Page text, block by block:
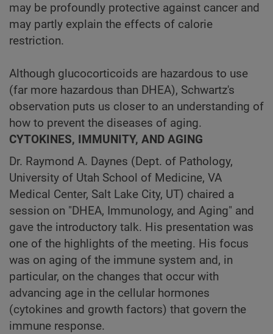
may be profoundly protective against cancer and
may partly explain the effects of calorie
restriction.
Although glucocorticoids are hazardous to use
(far more hazardous than DHEA), Schwartz's
observation puts us closer to an understanding of
how to prevent the diseases of aging.
CYTOKINES, IMMUNITY, AND AGING
Dr. Raymond A. Daynes (Dept. of Pathology,
University of Utah School of Medicine, VA
Medical Center, Salt Lake City, UT) chaired a
session on "DHEA, Immunology, and Aging" and
gave the introductory talk. His presentation was
one of the highlights of the meeting. His focus
was on aging of the immune system and, in
particular, on the changes that occur with
advancing age in the cellular hormones
(cytokines and growth factors) that govern the
immune response.